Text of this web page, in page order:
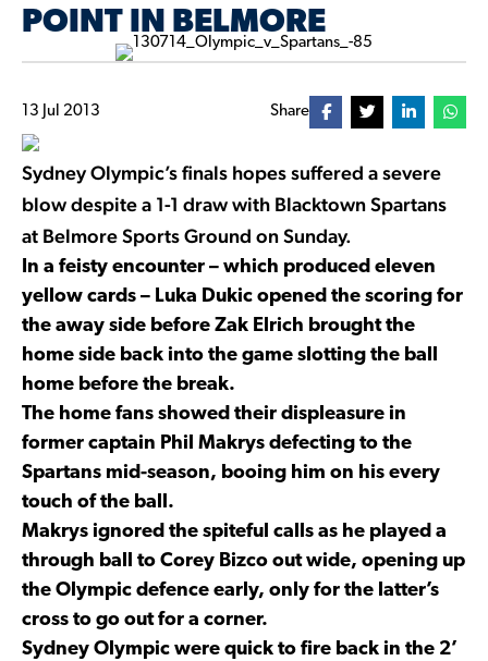
POINT IN BELMORE
13 Jul 2013 Share
Sydney Olympic’s finals hopes suffered a severe
blow despite a 1-1 draw with Blacktown Spartans
at Belmore Sports Ground on Sunday.
In a feisty encounter – which produced eleven
yellow cards – Luka Dukic opened the scoring for
the away side before Zak Elrich brought the
home side back into the game slotting the ball
home before the break.
The home fans showed their displeasure in
former captain Phil Makrys defecting to the
Spartans mid-season, booing him on his every
touch of the ball.
Makrys ignored the spiteful calls as he played a
through ball to Corey Bizco out wide, opening up
the Olympic defence early, only for the latter’s
cross to go out for a corner.
Sydney Olympic were quick to fire back in the 2’